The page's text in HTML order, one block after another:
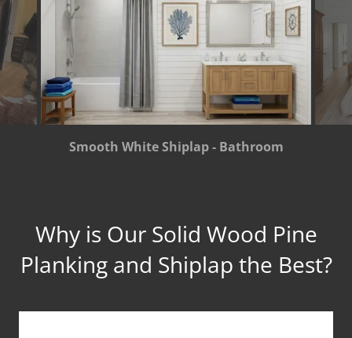
Smooth White Shiplap - Bathroom
Why is Our Solid Wood Pine
Planking and Shiplap the Best?